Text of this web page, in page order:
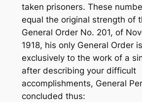
taken prisoners. These
equal the original strength of
General Order No. 201, of
1918, his only General Order
exclusively to the work of a
after describing your difficult
accomplishments, General
concluded thus: